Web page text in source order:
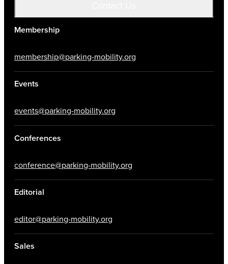
Membership
membership@parking-mobility.org
Events
events@parking-mobility.org
Conferences
conference@parking-mobility.org
Editorial
editor@parking-mobility.org
Sales